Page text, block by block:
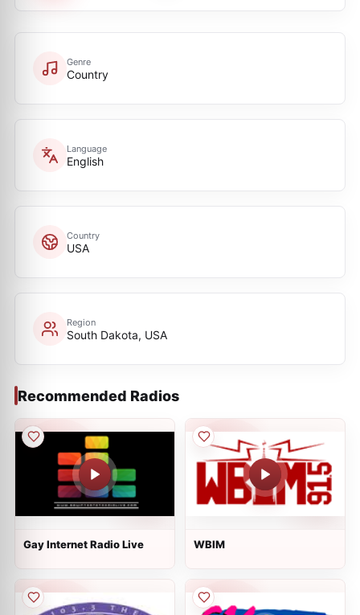
Genre
Country
Language
English
Country
USA
Region
South Dakota, USA
Recommended Radios
Gay Internet Radio Live WBIM